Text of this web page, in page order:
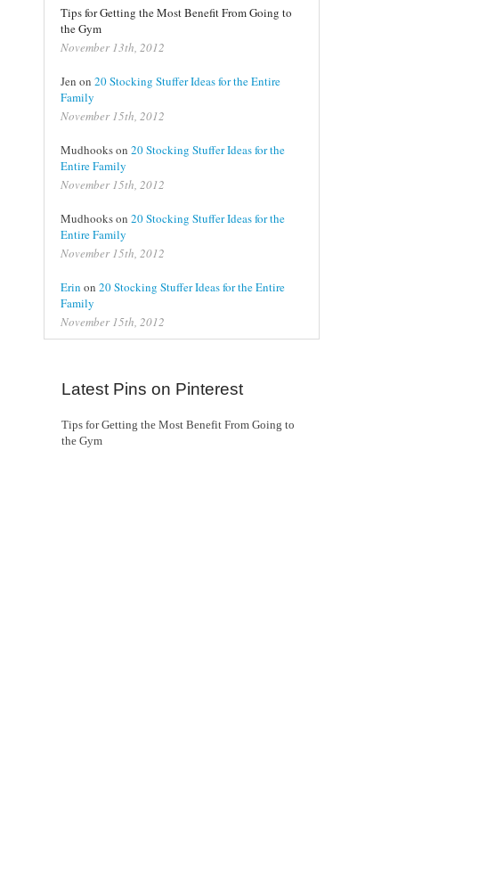
Tips for Getting the Most Benefit From Going to
the Gym
November 13th, 2012
Jen on 20 Stocking Stuffer Ideas for the Entire
Family
November 15th, 2012
Mudhooks on 20 Stocking Stuffer Ideas for the
Entire Family
November 15th, 2012
Mudhooks on 20 Stocking Stuffer Ideas for the
Entire Family
November 15th, 2012
Erin on 20 Stocking Stuffer Ideas for the Entire
Family
November 15th, 2012
Latest Pins on Pinterest
Tips for Getting the Most Benefit From Going to
the Gym